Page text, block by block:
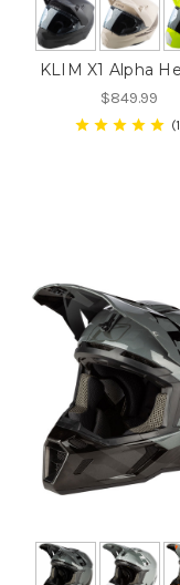
KLIM X1 Alpha
$849.99
1